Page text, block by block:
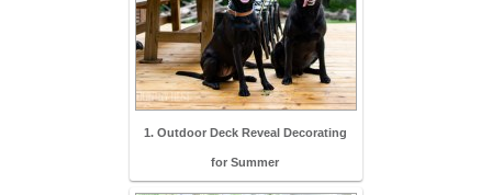
1. Outdoor Deck Reveal Decorating
for Summer